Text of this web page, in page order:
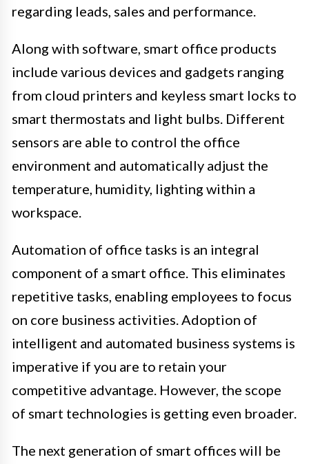
regarding leads, sales and performance.
Along with software, smart office products
include various devices and gadgets ranging
from cloud printers and keyless smart locks to
smart thermostats and light bulbs. Different
sensors are able to control the office
environment and automatically adjust the
temperature, humidity, lighting within a
workspace.
Automation of office tasks is an integral
component of a smart office. This eliminates
repetitive tasks, enabling employees to focus
on core business activities. Adoption of
intelligent and automated business systems is
imperative if you are to retain your
competitive advantage. However, the scope
of smart technologies is getting even broader.
The next generation of smart offices will be